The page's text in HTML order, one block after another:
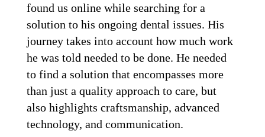
found us online while searching for a
solution to his ongoing dental issues. His
journey takes into account how much work
he was told needed to be done. He needed
to find a solution that encompasses more
than just a quality approach to care, but
also highlights craftsmanship, advanced
technology, and communication.